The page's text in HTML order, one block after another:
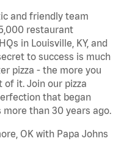
and friendly team
restaurant
in Louisville, KY, and
to success is much
pizza - the more you
it. Join our pizza
that began
than 30 years ago.
OK with Papa Johns